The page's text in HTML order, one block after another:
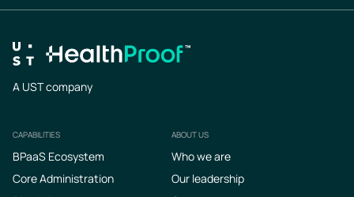
A UST company
Footer
CAPABILITIES
BPaaS Ecosystem
Core Administration
ABOUT US
Who we are
Our leadership